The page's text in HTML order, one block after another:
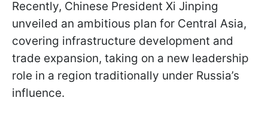
Recently, Chinese President Xi Jinping
unveiled an ambitious plan for Central Asia,
covering infrastructure development and
trade expansion, taking on a new leadership
role in a region traditionally under Russia’s
influence.